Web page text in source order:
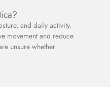
and daily activity.
movement and reduce
unsure whether